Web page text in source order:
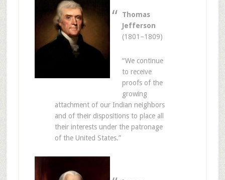
Thomas
Jefferson
(1801–1809)
“We continue
to receive
proofs of the
growing
attachment of our Indian neighbors
and of their dispositions to place all
their interests under the patronage
of the United States.”